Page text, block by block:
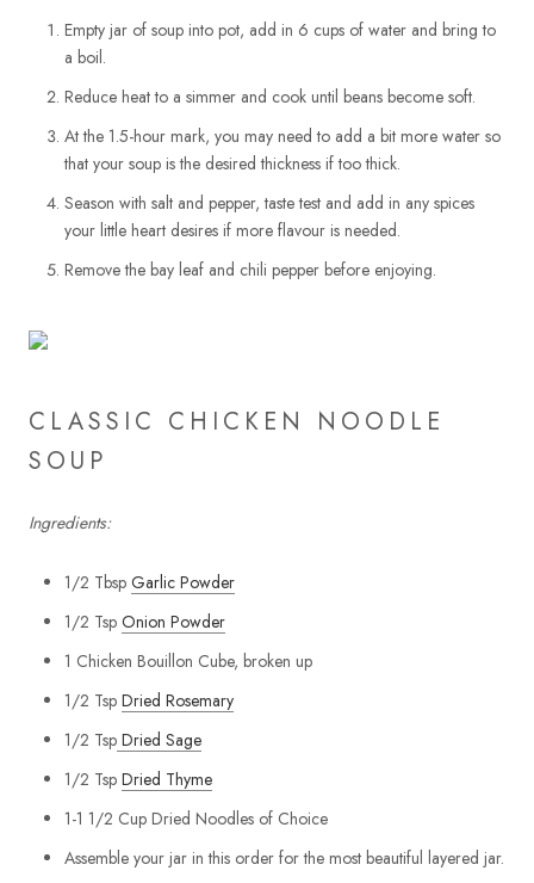
Empty jar of soup into pot, add in 6 cups of water and bring to
a boil.
Reduce heat to a simmer and cook until beans become soft.
At the 1.5-hour mark, you may need to add a bit more water so
that your soup is the desired thickness if too thick.
Season with salt and pepper, taste test and add in any spices
your little heart desires if more flavour is needed.
Remove the bay leaf and chili pepper before enjoying.
CLASSIC CHICKEN NOODLE
SOUP
Ingredients:
1/2 Tbsp Garlic Powder
1/2 Tsp Onion Powder
1 Chicken Bouillon Cube, broken up
1/2 Tsp Dried Rosemary
1/2 Tsp Dried Sage
1/2 Tsp Dried Thyme
1-1 1/2 Cup Dried Noodles of Choice
Assemble your jar in this order for the most beautiful layered jar.